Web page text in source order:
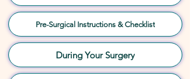
Pre-Surgical Instructions & Checklist
During Your Surgery